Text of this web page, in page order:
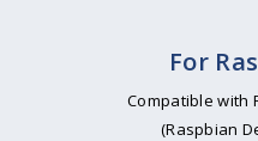
For
Compatible with
(Raspbian